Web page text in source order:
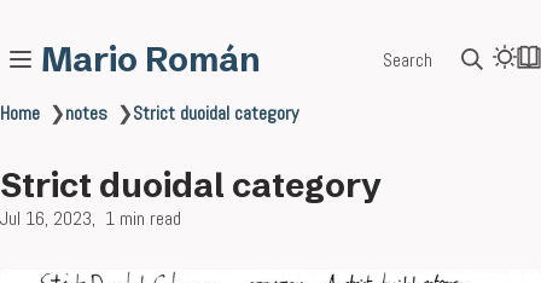
Mario Román Search
Home ❯notes ❯Strict duoidal category
Strict duoidal category
Jul 16, 2023 1 min read